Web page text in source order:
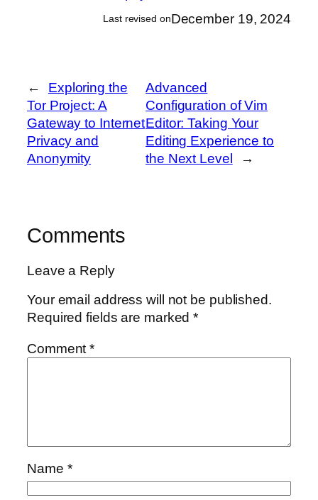
Last revised onDecember 19, 2024
←
Exploring the
Tor Project: A
Gateway to Internet
Privacy and
Anonymity
Advanced
Configuration of Vim
Editor: Taking Your
Editing Experience to
the Next Level
→
Comments
Leave a Reply
Your email address will not be published.
Required fields are marked*
Comment*
Name *